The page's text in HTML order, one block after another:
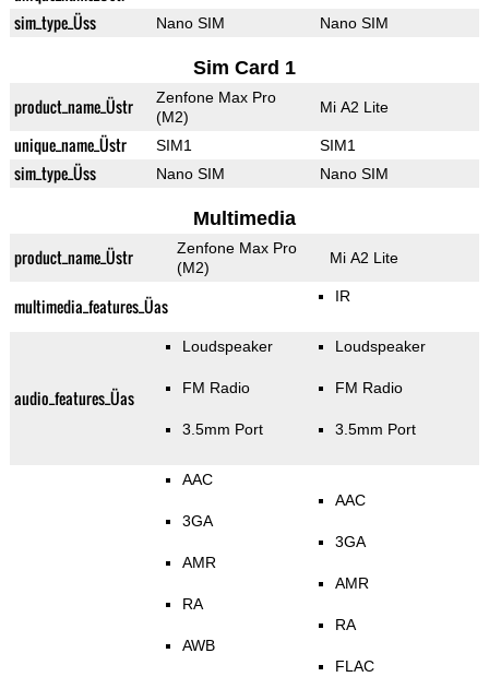
sim_type_Üss Nano SIM Nano SIM
Sim Card 1
product_name_Üstr
Zenfone Max Pro
(M2)
Mi A2 Lite
unique_name_Üstr SIM1 SIM1
sim_type_Üss Nano SIM Nano SIM
Multimedia
product_name_Üstr
Zenfone Max Pro
(M2)
Mi A2 Lite
multimedia_features_Üas IR
audio_features_Üas
Loudspeaker
FM Radio
3.5mm Port
Loudspeaker
FM Radio
3.5mm Port
AAC
3GA
AMR
RA
AWB
AAC
3GA
AMR
RA
FLAC